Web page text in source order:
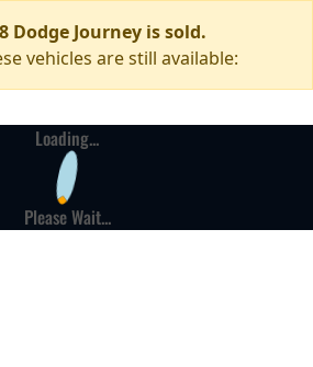
Dodge Journey is sold.
vehicles are still available:
Loading...
Please Wait...